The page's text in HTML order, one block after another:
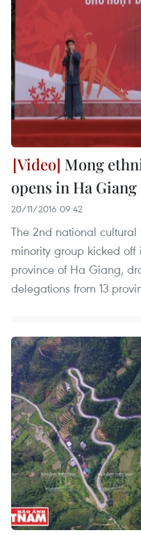
Mong
opens in Ha Giang
20/11/2016 09:42
The 2nd national
minority group kicked off
province of Ha Giang,
delegations from 13